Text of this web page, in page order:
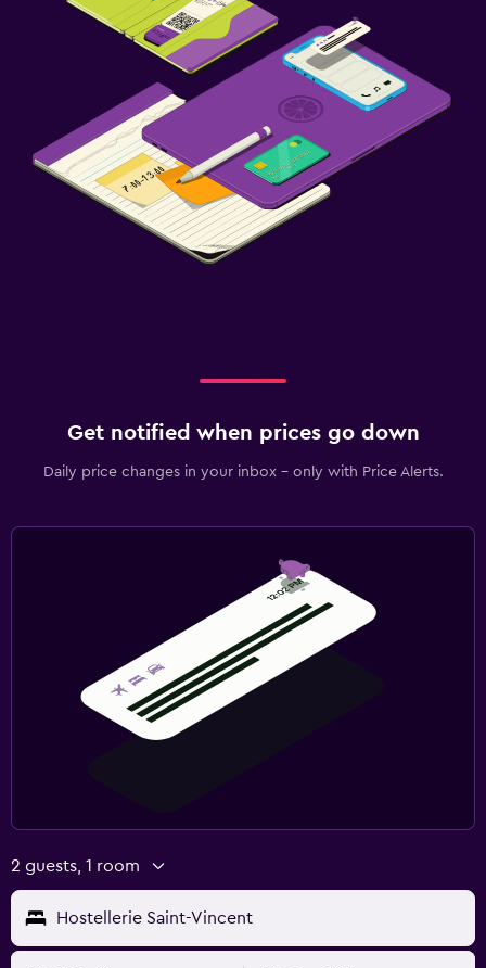
Get notified when prices go down
Daily price changes in your inbox - only with Price Alerts.
2 guests, 1 room
Hostellerie Saint-Vincent